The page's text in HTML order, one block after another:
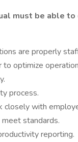
must be able
are properly
optimize
process.
closely with
standards.
reporting.